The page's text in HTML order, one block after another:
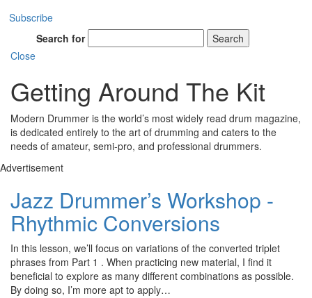
Subscribe
Search for
Search
Close
Getting Around The Kit
Modern Drummer is the world’s most widely read drum magazine,
is dedicated entirely to the art of drumming and caters to the
needs of amateur, semi-pro, and professional drummers.
Advertisement
Jazz Drummer’s Workshop -
Rhythmic Conversions
In this lesson, we’ll focus on variations of the converted triplet
phrases from Part 1 . When practicing new material, I find it
beneficial to explore as many different combinations as possible.
By doing so, I’m more apt to apply…